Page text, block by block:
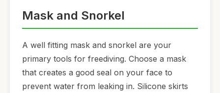
Mask and Snorkel
A well fitting mask and snorkel are your
primary tools for freediving. Choose a mask
that creates a good seal on your face to
prevent water from leaking in. Silicone skirts